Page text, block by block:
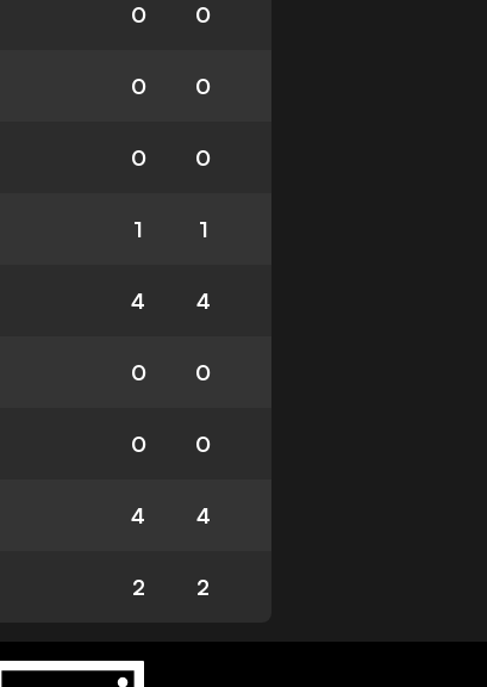
0 0
0 0
0 0
1 1
4 4
0 0
0 0
4 4
2 2